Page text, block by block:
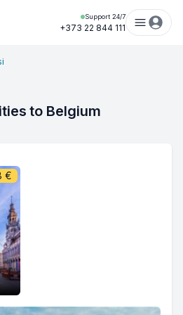
Support 24/7
+373 22 844 111
to Belgium
€